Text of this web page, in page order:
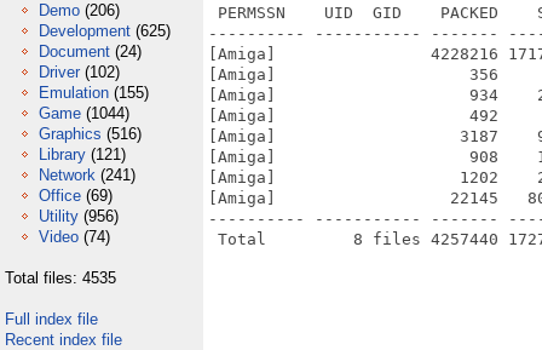
Demo (206)
Development (625)
Document (24)
Driver (102)
Emulation (155)
Game (1044)
Graphics (516)
Library (121)
Network (241)
Office (69)
Utility (956)
Video (74)
Total files: 4535
Full index file
Recent index file
PERMSSN    UID  GID    PACKED
---------- ----------- -------
[Amiga]                4228216
[Amiga]                    356     677
[Amiga]                    934    2072
[Amiga]                    492     876
[Amiga]                   3187    9474
[Amiga]                    908    1837
[Amiga]                   1202
[Amiga]                  22145
---------- ----------- -------